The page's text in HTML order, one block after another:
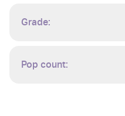
Grade:
Pop count: